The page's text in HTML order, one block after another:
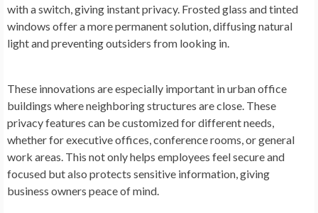
with a switch, giving instant privacy. Frosted glass and tinted
windows offer a more permanent solution, diffusing natural
light and preventing outsiders from looking in.
These innovations are especially important in urban office
buildings where neighboring structures are close. These
privacy features can be customized for different needs,
whether for executive offices, conference rooms, or general
work areas. This not only helps employees feel secure and
focused but also protects sensitive information, giving
business owners peace of mind.